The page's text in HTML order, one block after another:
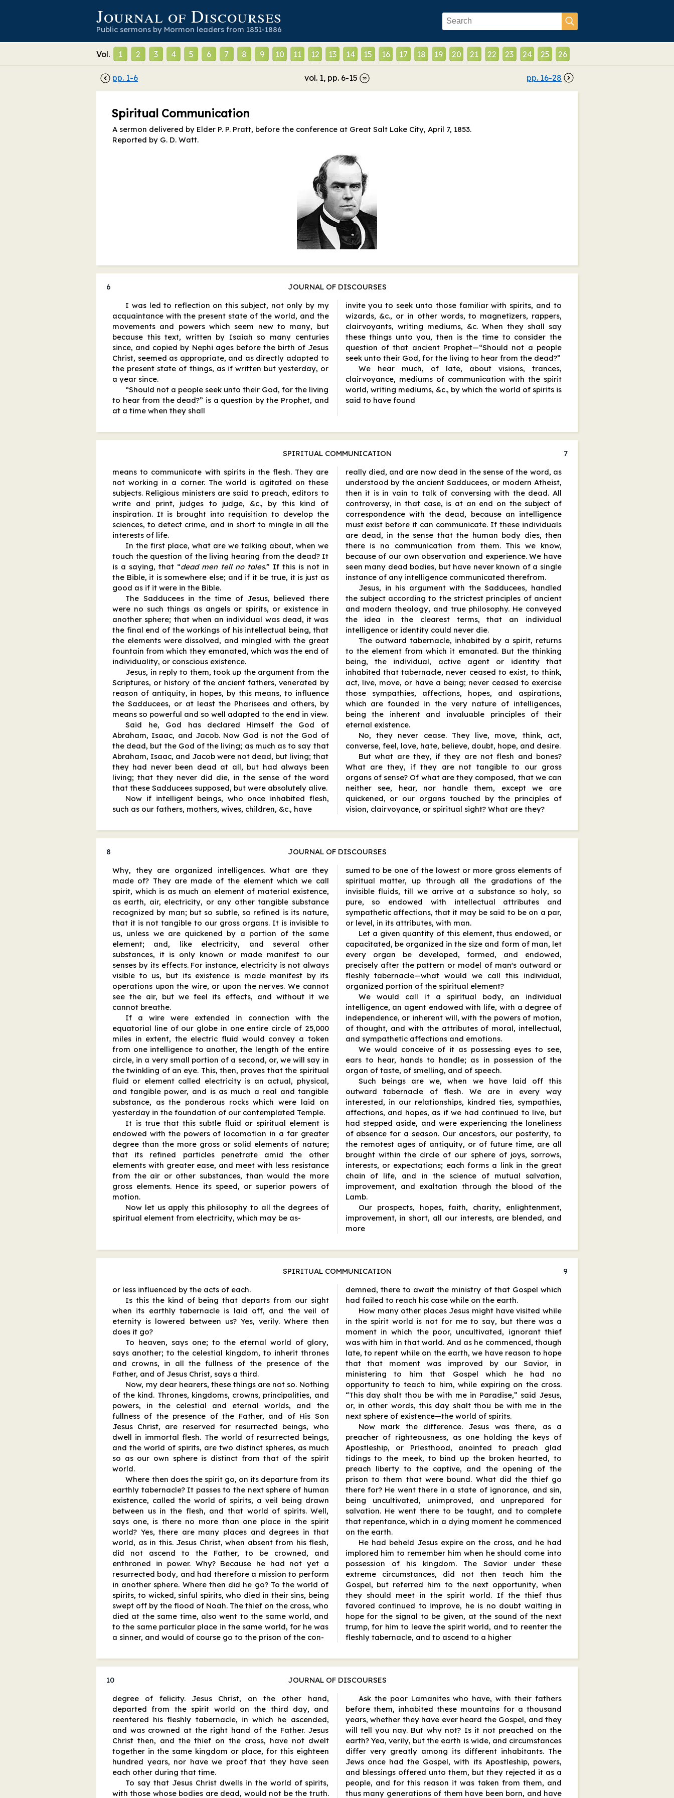
Journal of Discourses
Public sermons by Mormon leaders from 1851-1886
Vol. 1 2 3 4 5 6 7 8 9 10 11 12 13 14 15 16 17 18 19 20 21 22 23 24 25 26
pp. 1-6 vol. 1, pp. 6-15 pp. 16-28
Spiritual Communication
A sermon delivered by Elder P. P. Pratt, before the conference at Great Salt Lake City, April 7, 1853.
Reported by G. D. Watt.
6
JOURNAL OF DISCOURSES
I was led to reflection on this subject, not only by my
acquaintance with the present state of the world, and the
movements and powers which seem new to many, but
because this text, written by Isaiah so many centuries
since, and copied by Nephi ages before the birth of Jesus
Christ, seemed as appropriate, and as directly adapted to
the present state of things, as if written but yesterday, or
a year since.
“Should not a people seek unto their God, for the living
to hear from the dead?” is a question by the Prophet, and
at a time when they shall
invite you to seek unto those familiar with spirits, and to
wizards, &c., or in other words, to magnetizers, rappers,
clairvoyants, writing mediums, &c. When they shall say
these things unto you, then is the time to consider the
question of that ancient Prophet—“Should not a people
seek unto their God, for the living to hear from the dead?”
We hear much, of late, about visions, trances,
clairvoyance, mediums of communication with the spirit
world, writing mediums, &c., by which the world of spirits is
said to have found
SPIRITUAL COMMUNICATION
7
means to communicate with spirits in the flesh. They are
not working in a corner. The world is agitated on these
subjects. Religious ministers are said to preach, editors to
write and print, judges to judge, &c., by this kind of
inspiration. It is brought into requisition to develop the
sciences, to detect crime, and in short to mingle in all the
interests of life.
In the first place, what are we talking about, when we
touch the question of the living hearing from the dead? It
is a saying, that “dead men tell no tales.” If this is not in
the Bible, it is somewhere else; and if it be true, it is just as
good as if it were in the Bible.
The Sadducees in the time of Jesus, believed there
were no such things as angels or spirits, or existence in
another sphere; that when an individual was dead, it was
the final end of the workings of his intellectual being, that
the elements were dissolved, and mingled with the great
fountain from which they emanated, which was the end of
individuality, or conscious existence.
Jesus, in reply to them, took up the argument from the
Scriptures, or history of the ancient fathers, venerated by
reason of antiquity, in hopes, by this means, to influence
the Sadducees, or at least the Pharisees and others, by
means so powerful and so well adapted to the end in view.
Said he, God has declared Himself the God of
Abraham, Isaac, and Jacob. Now God is not the God of
the dead, but the God of the living; as much as to say that
Abraham, Isaac, and Jacob were not dead, but living; that
they had never been dead at all, but had always been
living; that they never did die, in the sense of the word
that these Sadducees supposed, but were absolutely alive.
Now if intelligent beings, who once inhabited flesh,
such as our fathers, mothers, wives, children, &c., have
really died, and are now dead in the sense of the word, as
understood by the ancient Sadducees, or modern Atheist,
then it is in vain to talk of conversing with the dead. All
controversy, in that case, is at an end on the subject of
correspondence with the dead, because an intelligence
must exist before it can communicate. If these individuals
are dead, in the sense that the human body dies, then
there is no communication from them. This we know,
because of our own observation and experience. We have
seen many dead bodies, but have never known of a single
instance of any intelligence communicated therefrom.
Jesus, in his argument with the Sadducees, handled
the subject according to the strictest principles of ancient
and modern theology, and true philosophy. He conveyed
the idea in the clearest terms, that an individual
intelligence or identity could never die.
The outward tabernacle, inhabited by a spirit, returns
to the element from which it emanated. But the thinking
being, the individual, active agent or identity that
inhabited that tabernacle, never ceased to exist, to think,
act, live, move, or have a being; never ceased to exercise
those sympathies, affections, hopes, and aspirations,
which are founded in the very nature of intelligences,
being the inherent and invaluable principles of their
eternal existence.
No, they never cease. They live, move, think, act,
converse, feel, love, hate, believe, doubt, hope, and desire.
But what are they, if they are not flesh and bones?
What are they, if they are not tangible to our gross
organs of sense? Of what are they composed, that we can
neither see, hear, nor handle them, except we are
quickened, or our organs touched by the principles of
vision, clairvoyance, or spiritual sight? What are they?
8
JOURNAL OF DISCOURSES
Why, they are organized intelligences. What are they
made of? They are made of the element which we call
spirit, which is as much an element of material existence,
as earth, air, electricity, or any other tangible substance
recognized by man; but so subtle, so refined is its nature,
that it is not tangible to our gross organs. It is invisible to
us, unless we are quickened by a portion of the same
element; and, like electricity, and several other
substances, it is only known or made manifest to our
senses by its effects. For instance, electricity is not always
visible to us, but its existence is made manifest by its
operations upon the wire, or upon the nerves. We cannot
see the air, but we feel its effects, and without it we
cannot breathe.
If a wire were extended in connection with the
equatorial line of our globe in one entire circle of 25,000
miles in extent, the electric fluid would convey a token
from one intelligence to another, the length of the entire
circle, in a very small portion of a second, or, we will say in
the twinkling of an eye. This, then, proves that the spiritual
fluid or element called electricity is an actual, physical,
and tangible power, and is as much a real and tangible
substance, as the ponderous rocks which were laid on
yesterday in the foundation of our contemplated Temple.
It is true that this subtle fluid or spiritual element is
endowed with the powers of locomotion in a far greater
degree than the more gross or solid elements of nature;
that its refined particles penetrate amid the other
elements with greater ease, and meet with less resistance
from the air or other substances, than would the more
gross elements. Hence its speed, or superior powers of
motion.
Now let us apply this philosophy to all the degrees of
spiritual element from electricity, which may be as-
sumed to be one of the lowest or more gross elements of
spiritual matter, up through all the gradations of the
invisible fluids, till we arrive at a substance so holy, so
pure, so endowed with intellectual attributes and
sympathetic affections, that it may be said to be on a par,
or level, in its attributes, with man.
Let a given quantity of this element, thus endowed, or
capacitated, be organized in the size and form of man, let
every organ be developed, formed, and endowed,
precisely after the pattern or model of man's outward or
fleshly tabernacle—what would we call this individual,
organized portion of the spiritual element?
We would call it a spiritual body, an individual
intelligence, an agent endowed with life, with a degree of
independence, or inherent will, with the powers of motion,
of thought, and with the attributes of moral, intellectual,
and sympathetic affections and emotions.
We would conceive of it as possessing eyes to see,
ears to hear, hands to handle; as in possession of the
organ of taste, of smelling, and of speech.
Such beings are we, when we have laid off this
outward tabernacle of flesh. We are in every way
interested, in our relationships, kindred ties, sympathies,
affections, and hopes, as if we had continued to live, but
had stepped aside, and were experiencing the loneliness
of absence for a season. Our ancestors, our posterity, to
the remotest ages of antiquity, or of future time, are all
brought within the circle of our sphere of joys, sorrows,
interests, or expectations; each forms a link in the great
chain of life, and in the science of mutual salvation,
improvement, and exaltation through the blood of the
Lamb.
Our prospects, hopes, faith, charity, enlightenment,
improvement, in short, all our interests, are blended, and
more
SPIRITUAL COMMUNICATION
9
or less influenced by the acts of each.
Is this the kind of being that departs from our sight
when its earthly tabernacle is laid off, and the veil of
eternity is lowered between us? Yes, verily. Where then
does it go?
To heaven, says one; to the eternal world of glory,
says another; to the celestial kingdom, to inherit thrones
and crowns, in all the fullness of the presence of the
Father, and of Jesus Christ, says a third.
Now, my dear hearers, these things are not so. Nothing
of the kind. Thrones, kingdoms, crowns, principalities, and
powers, in the celestial and eternal worlds, and the
fullness of the presence of the Father, and of His Son
Jesus Christ, are reserved for resurrected beings, who
dwell in immortal flesh. The world of resurrected beings,
and the world of spirits, are two distinct spheres, as much
so as our own sphere is distinct from that of the spirit
world.
Where then does the spirit go, on its departure from its
earthly tabernacle? It passes to the next sphere of human
existence, called the world of spirits, a veil being drawn
between us in the flesh, and that world of spirits. Well,
says one, is there no more than one place in the spirit
world? Yes, there are many places and degrees in that
world, as in this. Jesus Christ, when absent from his flesh,
did not ascend to the Father, to be crowned, and
enthroned in power. Why? Because he had not yet a
resurrected body, and had therefore a mission to perform
in another sphere. Where then did he go? To the world of
spirits, to wicked, sinful spirits, who died in their sins, being
swept off by the flood of Noah. The thief on the cross, who
died at the same time, also went to the same world, and
to the same particular place in the same world, for he was
a sinner, and would of course go to the prison of the con-
demned, there to await the ministry of that Gospel which
had failed to reach his case while on the earth.
How many other places Jesus might have visited while
in the spirit world is not for me to say, but there was a
moment in which the poor, uncultivated, ignorant thief
was with him in that world. And as he commenced, though
late, to repent while on the earth, we have reason to hope
that that moment was improved by our Savior, in
ministering to him that Gospel which he had no
opportunity to teach to him, while expiring on the cross.
“This day shalt thou be with me in Paradise,” said Jesus,
or, in other words, this day shalt thou be with me in the
next sphere of existence—the world of spirits.
Now mark the difference. Jesus was there, as a
preacher of righteousness, as one holding the keys of
Apostleship, or Priesthood, anointed to preach glad
tidings to the meek, to bind up the broken hearted, to
preach liberty to the captive, and the opening of the
prison to them that were bound. What did the thief go
there for? He went there in a state of ignorance, and sin,
being uncultivated, unimproved, and unprepared for
salvation. He went there to be taught, and to complete
that repentance, which in a dying moment he commenced
on the earth.
He had beheld Jesus expire on the cross, and he had
implored him to remember him when he should come into
possession of his kingdom. The Savior under these
extreme circumstances, did not then teach him the
Gospel, but referred him to the next opportunity, when
they should meet in the spirit world. If the thief thus
favored continued to improve, he is no doubt waiting in
hope for the signal to be given, at the sound of the next
trump, for him to leave the spirit world, and to reenter the
fleshly tabernacle, and to ascend to a higher
10
JOURNAL OF DISCOURSES
degree of felicity. Jesus Christ, on the other hand,
departed from the spirit world on the third day, and
reentered his fleshly tabernacle, in which he ascended,
and was crowned at the right hand of the Father. Jesus
Christ then, and the thief on the cross, have not dwelt
together in the same kingdom or place, for this eighteen
hundred years, nor have we proof that they have seen
each other during that time.
To say that Jesus Christ dwells in the world of spirits,
with those whose bodies are dead, would not be the truth.
Ask the poor Lamanites who have, with their fathers
before them, inhabited these mountains for a thousand
years, whether they have ever heard the Gospel, and they
will tell you nay. But why not? Is it not preached on the
earth? Yea, verily, but the earth is wide, and circumstances
differ very greatly among its different inhabitants. The
Jews once had the Gospel, with its Apostleship, powers,
and blessings offered unto them, but they rejected it as a
people, and for this reason it was taken from them, and
thus many generations of them have been born, and have